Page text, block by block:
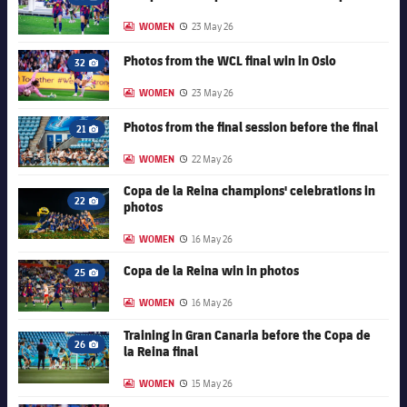
Accessibility
Facilities
plusicon
Plus
ELECTIONS 2026
2026/27 Season Pass
Areas with Easy Access
Online Support
Card renewal 2026
Commitment Card
FC Barcelona Members' Office
Camera icon
LABEL.ARIA.GALLERY
WOMEN Published date
23 May 26
FC Barcelona club badge
32
Camera icon
Photos from the WCL final win in Oslo
LABEL.ARIA.GALLERY
WOMEN Published date
23 May 26
FC Barcelona club badge
21
Camera icon
Photos from the final session before the final
LABEL.ARIA.GALLERY
WOMEN Published date
22 May 26
FC Barcelona club badge
22
Camera icon
Copa de la Reina champions' celebrations in
photos
LABEL.ARIA.GALLERY
WOMEN Published date
16 May 26
FC Barcelona club badge
25
Camera icon
Copa de la Reina win in photos
LABEL.ARIA.GALLERY
WOMEN Published date
16 May 26
FC Barcelona club badge
26
Camera icon
Training in Gran Canaria before the Copa de
la Reina final
LABEL.ARIA.GALLERY
WOMEN Published date
15 May 26